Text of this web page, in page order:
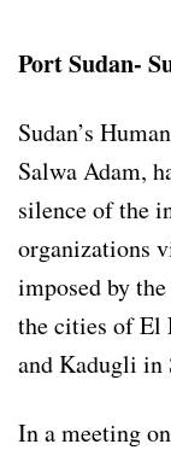
Port Sudan-
Sudan’s
Salwa Adam,
silence of the
organizations
imposed by
the cities of El
and Kadugli in
In a meeting